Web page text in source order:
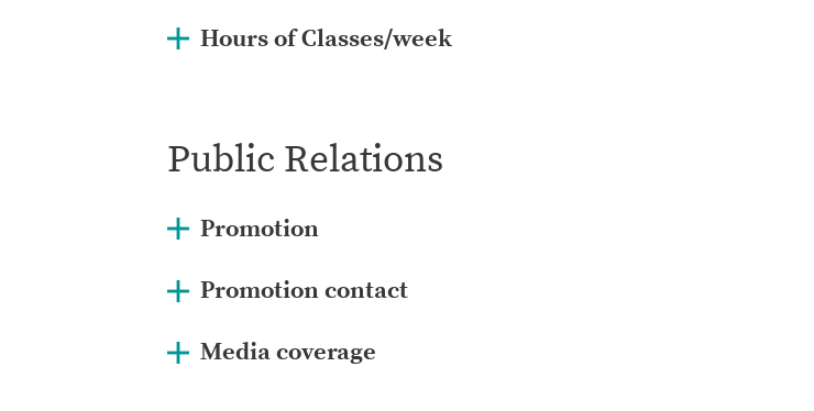
Hours of Classes/week
Public Relations
Promotion
Promotion contact
Media coverage